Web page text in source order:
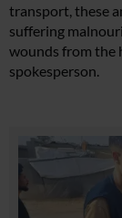
transport, these
suffering
wounds from the
spokesperson.